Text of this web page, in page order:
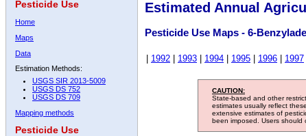
Pesticide Use
Home
Maps
Data
Estimation Methods:
USGS SIR 2013-5009
USGS DS 752
USGS DS 709
Mapping methods
Pesticide Use
Estimated Annual
Pesticide Use Maps - 6-
1992 1993 1994 1995 1996 1997
CAUTION:
State-based and other
estimates usually reflect
extensive estimates of
been imposed. Users should